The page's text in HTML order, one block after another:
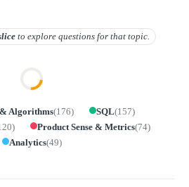
to explore questions for that topic.
Algorithms(176) SQL(157)
) Product Sense & Metrics(74)
Analytics(49)